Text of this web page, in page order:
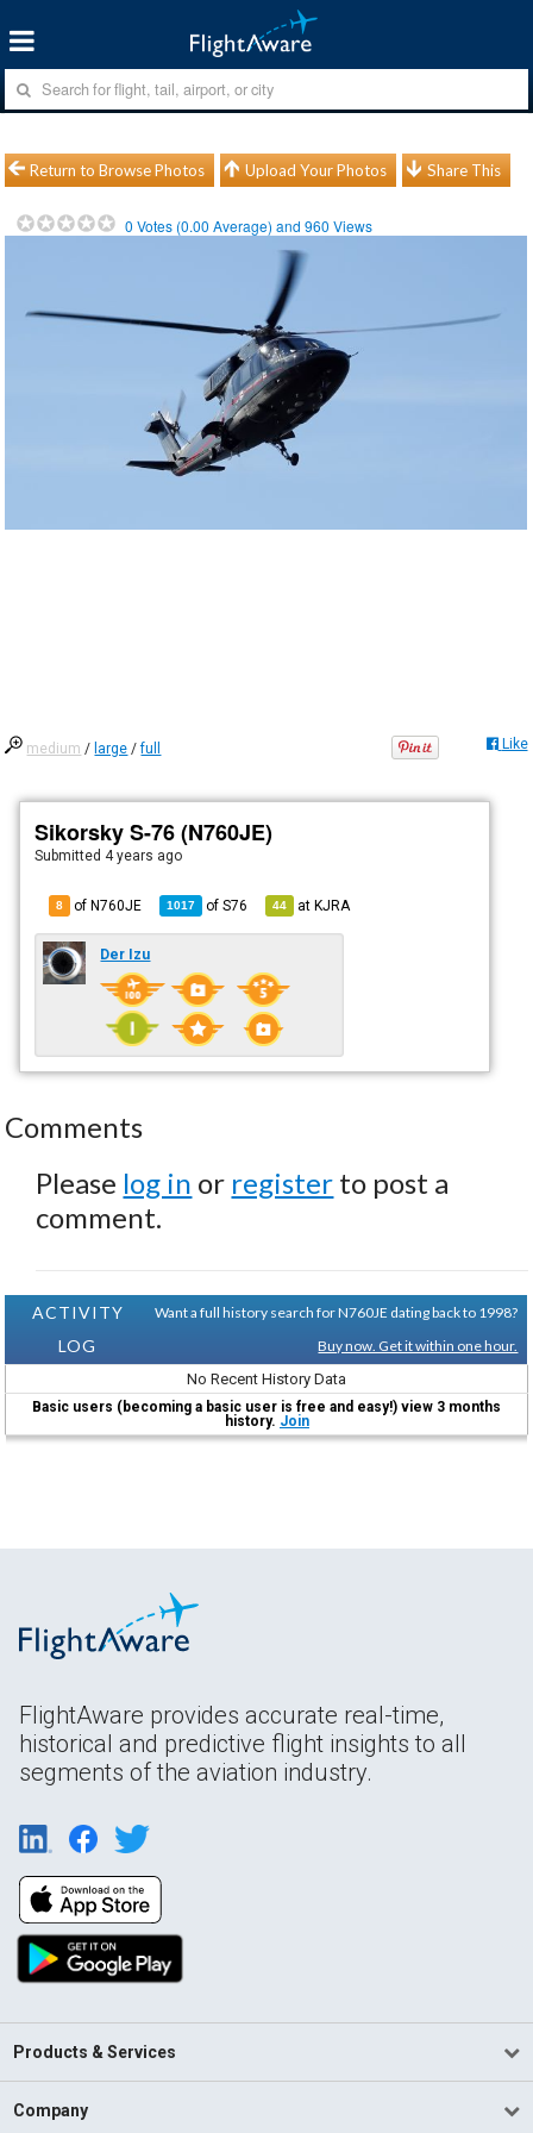
Return to Browse Photos Upload Your Photos Share This
0 Votes (0.00 Average) and960 Views
medium / large /full Like
Sikorsky S-76 (N760JE)
Submitted 4 years ago
8 of N760JE 1017 ofS76 44 atKJRA
Der Izu
Comments
Please log in or register to post a
comment.
ACTIVITY
LOG
Want a full history search for N760JE dating back to 1998?
Buy now. Get it within one hour.
No Recent History Data
Basic users (becoming a basic user is free and easy!) view 3 months
history. Join
FlightAware provides accurate real-time,
historical and predictive flight insights to all
segments of the aviation industry.
Products & Services
Company